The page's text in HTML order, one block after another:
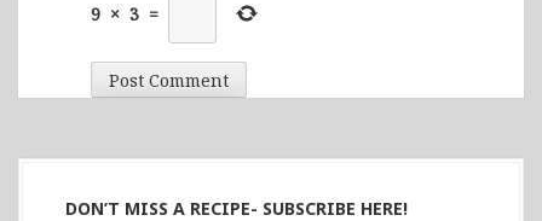
9 × 3 =
DON’T MISS A RECIPE- SUBSCRIBE HERE!